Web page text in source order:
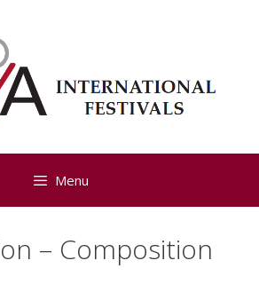
Menu
– Composition